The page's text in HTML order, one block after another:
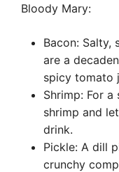
Bloody Mary:
Bacon: Salty,
are a
spicy tomato
Shrimp: For
shrimp and
drink.
Pickle: A dill
crunchy